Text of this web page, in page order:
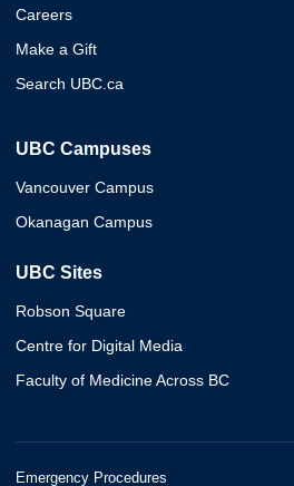
Careers
Make a Gift
Search UBC.ca
UBC Campuses
Vancouver Campus
Okanagan Campus
UBC Sites
Robson Square
Centre for Digital Media
Faculty of Medicine Across BC
Emergency Procedures